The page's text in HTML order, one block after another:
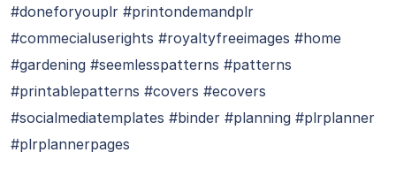
#doneforyouplr #printondemandplr
#commecialuserights #royaltyfreeimages #home
#gardening #seemlesspatterns #patterns
#printablepatterns #covers #ecovers
#socialmediatemplates #binder #planning #plrplanner
#plrplannerpages